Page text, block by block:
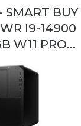
SMART BUY
I9-14900
W11 PRO...